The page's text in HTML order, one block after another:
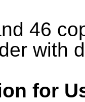
46
with
for